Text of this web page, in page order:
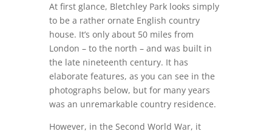
At first glance, Bletchley Park looks simply
to be a rather ornate English country
house. It’s only about 50 miles from
London – to the north – and was built in
the late nineteenth century. It has
elaborate features, as you can see in the
photographs below, but for many years
was an unremarkable country residence.
However, in the Second World War, it